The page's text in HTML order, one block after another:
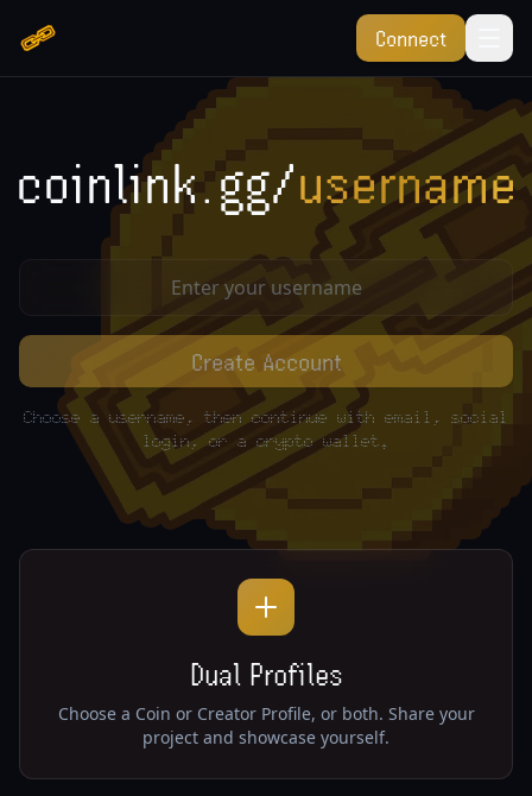
Connect
coinlink.gg/username
Create Account
Choose a username, then continue with email, social
login, or a crypto wallet.
Dual Profiles
Choose a Coin or Creator Profile, or both. Share your
project and showcase yourself.